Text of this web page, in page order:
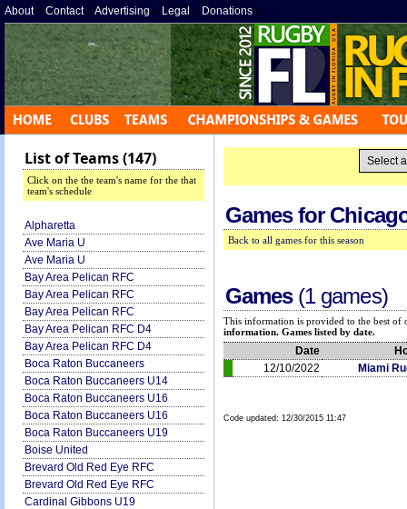
About» Contact» Advertising » Legal » Donations »
List of Teams (147)
Click on the the team's name for the that
team's schedule
Alpharetta
Ave Maria U
Ave Maria U
Bay Area Pelican RFC
Bay Area Pelican RFC
Bay Area Pelican RFC
Bay Area Pelican RFC D4
Bay Area Pelican RFC D4
Boca Raton Buccaneers
Boca Raton Buccaneers U14
Boca Raton Buccaneers U16
Boca Raton Buccaneers U16
Boca Raton Buccaneers U19
Boise United
Brevard Old Red Eye RFC
Brevard Old Red Eye RFC
Cardinal Gibbons U19
Games for
Back to all games for this season
Games(1 games)
This information is provided to the best of
information. Games listed by date.
Date
12/10/2022
Miami
Code updated: 12/30/2015 11:47